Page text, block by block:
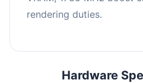
rendering duties.
Hardware